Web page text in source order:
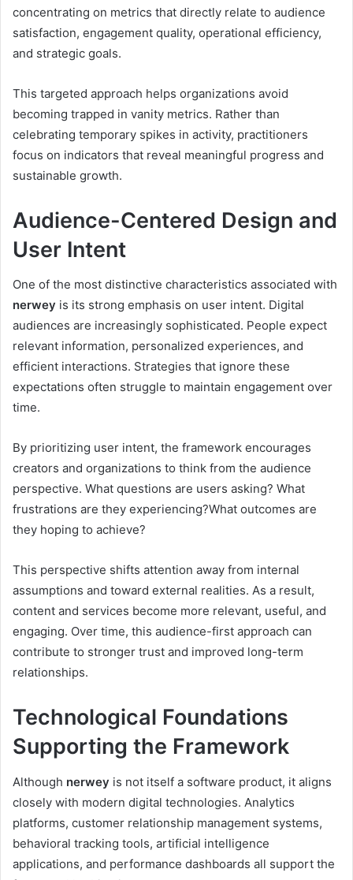
concentrating on metrics that directly relate to audience
satisfaction, engagement quality, operational efficiency,
and strategic goals.
This targeted approach helps organizations avoid
becoming trapped in vanity metrics. Rather than
celebrating temporary spikes in activity, practitioners
focus on indicators that reveal meaningful progress and
sustainable growth.
Audience-Centered Design and
User Intent
One of the most distinctive characteristics associated with
nerwey is its strong emphasis on user intent. Digital
audiences are increasingly sophisticated. People expect
relevant information, personalized experiences, and
efficient interactions. Strategies that ignore these
expectations often struggle to maintain engagement over
time.
By prioritizing user intent, the framework encourages
creators and organizations to think from the audience
perspective. What questions are users asking? What
frustrations are they experiencing?What outcomes are
they hoping to achieve?
This perspective shifts attention away from internal
assumptions and toward external realities. As a result,
content and services become more relevant, useful, and
engaging. Over time, this audience-first approach can
contribute to stronger trust and improved long-term
relationships.
Technological Foundations
Supporting the Framework
Although nerwey is not itself a software product, it aligns
closely with modern digital technologies. Analytics
platforms, customer relationship management systems,
behavioral tracking tools, artificial intelligence
applications, and performance dashboards all support the